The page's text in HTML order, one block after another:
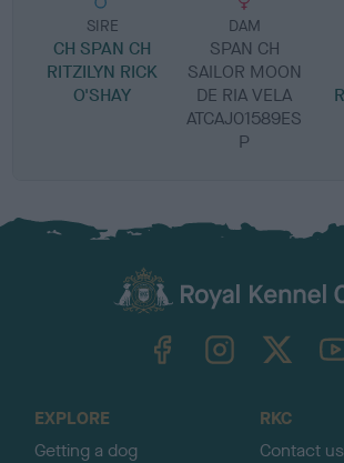
SIRE
CH SPAN CH
RITZILYN RICK
O'SHAY
DAM
SPAN CH
SAILOR MOON
DE RIA VELA
ATCAJ01589ES
P
EXPLORE
Getting a dog
RKC
Contact